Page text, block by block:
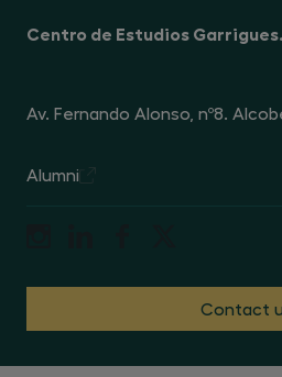
Centro de Estudios Garrigues.
Av. Fernando Alonso, nº8.
Alumni
Contact